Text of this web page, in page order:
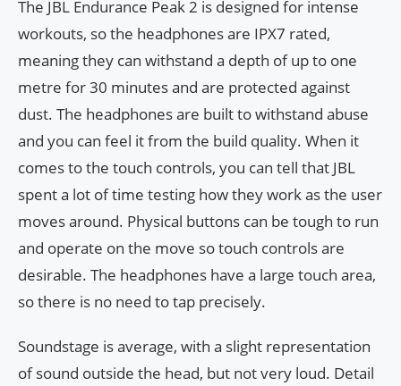
The JBL Endurance Peak 2 is designed for intense
workouts, so the headphones are IPX7 rated,
meaning they can withstand a depth of up to one
metre for 30 minutes and are protected against
dust. The headphones are built to withstand abuse
and you can feel it from the build quality. When it
comes to the touch controls, you can tell that JBL
spent a lot of time testing how they work as the user
moves around. Physical buttons can be tough to run
and operate on the move so touch controls are
desirable. The headphones have a large touch area,
so there is no need to tap precisely.
Soundstage is average, with a slight representation
of sound outside the head, but not very loud. Detail